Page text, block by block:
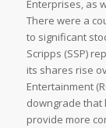
Enterprises, as
There were a
to significant
Scripps (SSP)
its shares rise
Entertainment
downgrade that
provide more